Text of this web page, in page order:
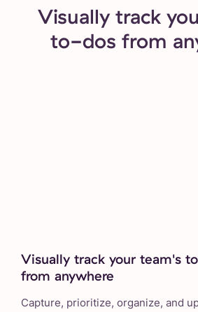
Visually track
to-dos from
Visually track your team's
from anywhere
Capture, prioritize, organize, and